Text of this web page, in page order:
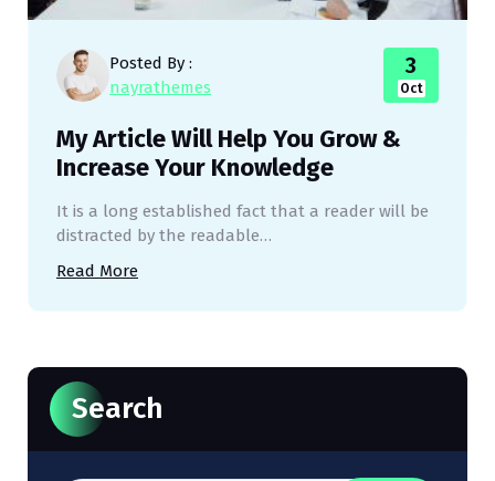
Posted By :
nayrathemes
3
Oct
My Article Will Help You Grow &
Increase Your Knowledge
It is a long established fact that a reader will be
distracted by the readable…
Read More
Search